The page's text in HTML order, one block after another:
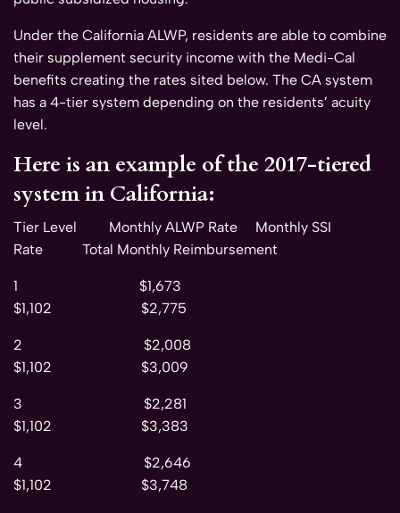
Under the California ALWP, residents are able to combine
their supplement security income with the Medi-Cal
benefits creating the rates sited below. The CA system
has a 4-tier system depending on the residents’ acuity
level.
Here is an example of the 2017-tiered
system in California:
Tier Level Monthly ALWP Rate Monthly SSI
Rate Total Monthly Reimbursement
1 $1,673
$1,102 $2,775
2 $2,008
$1,102 $3,009
3 $2,281
$1,102 $3,383
4 $2,646
$1,102 $3,748